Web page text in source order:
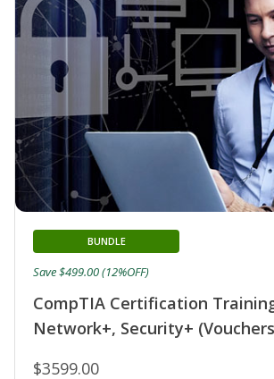
CompTIA Certification
Network+, Security+
BUNDLE
$3599.00
Save $499.00 (12%OFF)